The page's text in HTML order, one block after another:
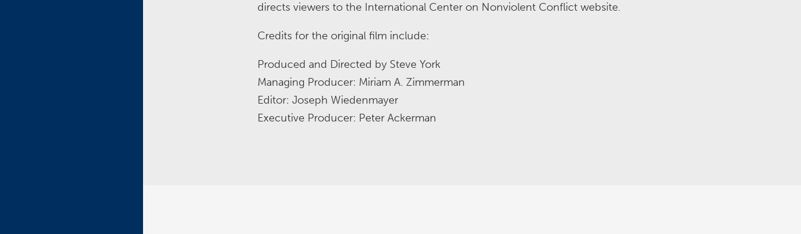
directs viewers to the International Center on Nonviolent Conflict website.
Credits for the original film include:
Produced and Directed by Steve York
Managing Producer: Miriam A. Zimmerman
Editor: Joseph Wiedenmayer
Executive Producer: Peter Ackerman